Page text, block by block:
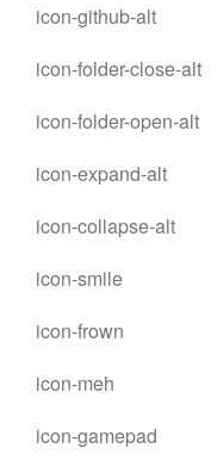
icon-github-alt
icon-folder-close-alt
icon-folder-open-alt
icon-expand-alt
icon-collapse-alt
icon-smile
icon-frown
icon-meh
icon-gamepad